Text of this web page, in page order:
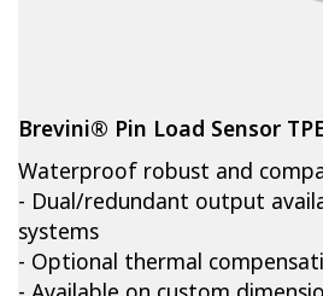
Brevini® Pin Load Sensor
Waterproof robust and
- Dual/redundant output
systems
- Optional thermal